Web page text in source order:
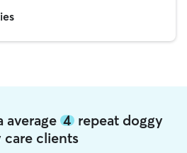
average 4 repeat doggy
care clients